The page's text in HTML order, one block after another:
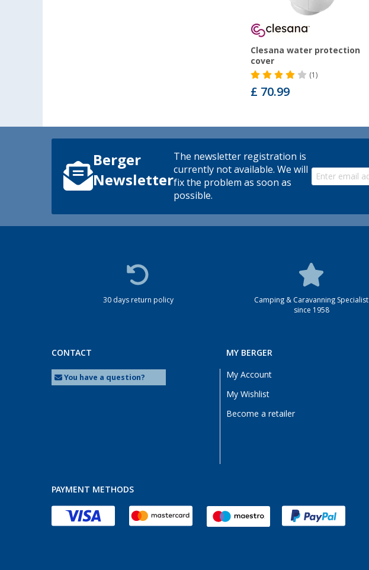
Clesana water protection
cover
(1)
£ 70.99
Berger
Newsletter
The newsletter registration is
currently not available. We will
fix the problem as soon as
possible.
30 days return policy
Camping & Caravanning Specialist
since 1958
CONTACT
You have a question?
MY BERGER
My Account
My Wishlist
Become a retailer
PAYMENT METHODS